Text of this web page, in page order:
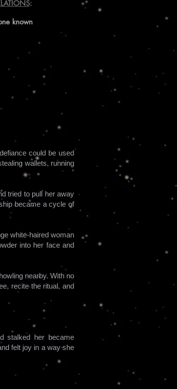
:
known
could be used
wallets, running
tried to pull her away
became a cycle of
white-haired woman
into her face and
nearby. With no
recite the ritual, and
stalked her became
felt joy in a way she